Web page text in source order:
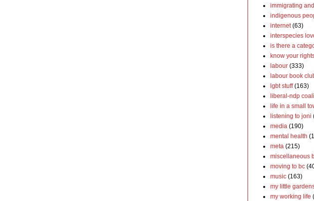
immigrating
indigenous
internet (63)
interspecies
is there a
know your
labour (333)
labour book
lgbt stuff (163)
liberal-ndp
life in a small
listening to joni
media (190)
mental health
meta (215)
miscellaneous
moving to bc
music (163)
my little
my working life